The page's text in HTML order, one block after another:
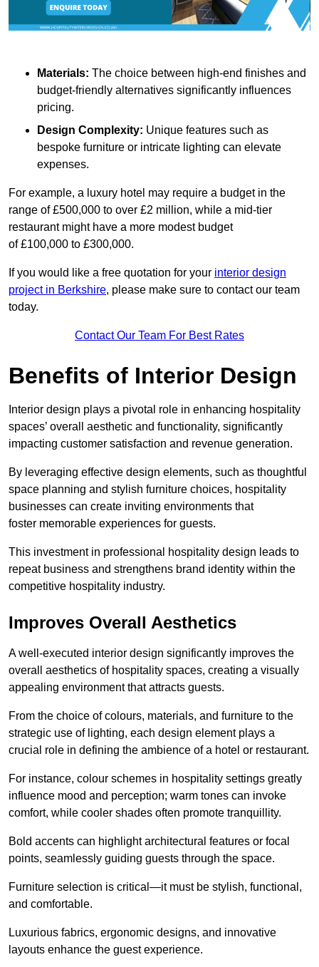
Materials: The choice between high-end finishes and
budget-friendly alternatives significantly influences
pricing.
Design Complexity: Unique features such as
bespoke furniture or intricate lighting can elevate
expenses.
For example, a luxury hotel may require a budget in the
range of £500,000 to over £2 million, while a mid-tier
restaurant might have a more modest budget
of £100,000 to £300,000.
If you would like a free quotation for your interior design
project in Berkshire, please make sure to contact our team
today.
Contact Our Team For Best Rates
Benefits of Interior Design
Interior design plays a pivotal role in enhancing hospitality
spaces’ overall aesthetic and functionality, significantly
impacting customer satisfaction and revenue generation.
By leveraging effective design elements, such as thoughtful
space planning and stylish furniture choices, hospitality
businesses can create inviting environments that
foster memorable experiences for guests.
This investment in professional hospitality design leads to
repeat business and strengthens brand identity within the
competitive hospitality industry.
Improves Overall Aesthetics
A well-executed interior design significantly improves the
overall aesthetics of hospitality spaces, creating a visually
appealing environment that attracts guests.
From the choice of colours, materials, and furniture to the
strategic use of lighting, each design element plays a
crucial role in defining the ambience of a hotel or restaurant.
For instance, colour schemes in hospitality settings greatly
influence mood and perception; warm tones can invoke
comfort, while cooler shades often promote tranquillity.
Bold accents can highlight architectural features or focal
points, seamlessly guiding guests through the space.
Furniture selection is critical—it must be stylish, functional,
and comfortable.
Luxurious fabrics, ergonomic designs, and innovative
layouts enhance the guest experience.